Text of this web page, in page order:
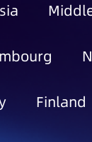
Finland